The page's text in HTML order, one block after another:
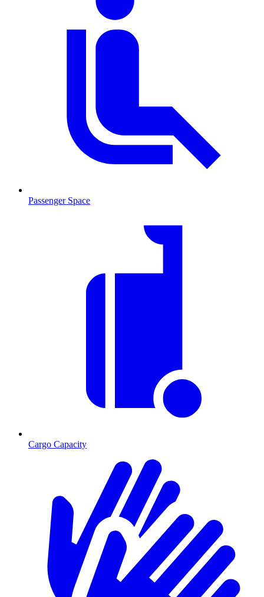
Passenger Space
Cargo Capacity